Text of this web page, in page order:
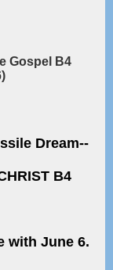
Gospel B4
Dream--
B4
with June 6.